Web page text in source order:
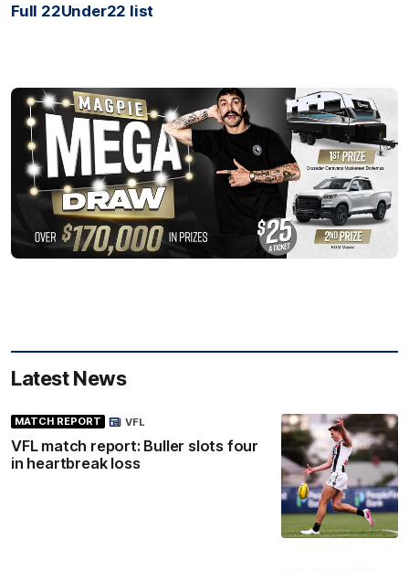
Full 22Under22 list
Latest News
MATCH REPORT
VFL match report: Buller slots four
in heartbreak loss
VFL